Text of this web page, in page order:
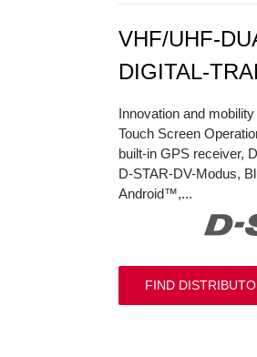
VHF/UHF-
DIGITAL-
Innovation and
Touch Screen
built-in GPS receiver,
D-STAR-DV-Modus,
Android™,...
FIND